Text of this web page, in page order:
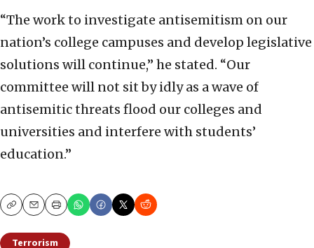
“The work to investigate antisemitism on our
nation’s college campuses and develop legislative
solutions will continue,” he stated. “Our
committee will not sit by idly as a wave of
antisemitic threats flood our colleges and
universities and interfere with students’
education.”
CopyEmailPrint
Terrorism